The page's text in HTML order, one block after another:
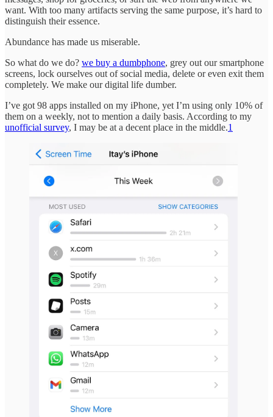
want. With too many artifacts serving the same purpose, it’s hard to
distinguish their essence.
Abundance has made us miserable.
So what do we do? we buy a dumbphone, grey out our smartphone
screens, lock ourselves out of social media, delete or even exit them
completely. We make our digital life dumber.
I’ve got 98 apps installed on my iPhone, yet I’m using only 10% of
them on a weekly, not to mention a daily basis. According to my
unofficial survey, I may be at a decent place in the middle.1